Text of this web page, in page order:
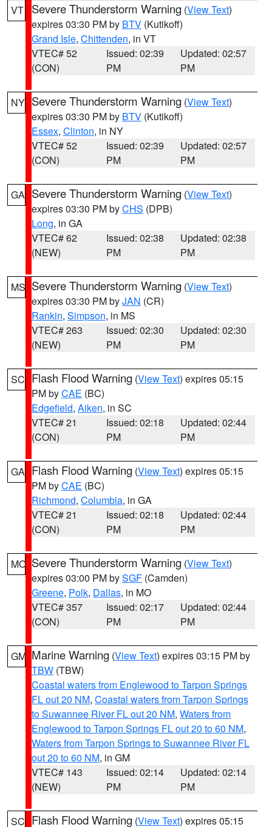
VT Severe Thunderstorm Warning (View Text)
expires 03:30 PM by BTV (Kutikoff)
Grand Isle, Chittenden, in VT
VTEC# 52
(CON)
Issued: 02:39
PM
Updated: 02:57
PM
NY Severe Thunderstorm Warning (View Text)
expires 03:30 PM by BTV (Kutikoff)
Essex, Clinton, in NY
VTEC# 52
(CON)
Issued: 02:39
PM
Updated: 02:57
PM
GA Severe Thunderstorm Warning (View Text)
expires 03:30 PM byCHS (DPB)
Long, in GA
VTEC# 62
(NEW)
Issued: 02:38
PM
Updated: 02:38
PM
MS Severe Thunderstorm Warning (View Text)
expires 03:30 PM byJAN (CR)
Rankin, Simpson, in MS
VTEC# 263
(NEW)
Issued: 02:30
PM
Updated: 02:30
PM
SC Flash Flood Warning (View Text) expires 05:15
PM byCAE (BC)
Edgefield, Aiken, in SC
VTEC# 21
(CON)
Issued: 02:18
PM
Updated: 02:44
PM
GA Flash Flood Warning (View Text) expires 05:15
PM byCAE (BC)
Richmond, Columbia, in GA
VTEC# 21
(CON)
Issued: 02:18
PM
Updated: 02:44
PM
MO Severe Thunderstorm Warning (View Text)
expires 03:00 PM bySGF (Camden)
Greene, Polk, Dallas, in MO
VTEC# 357
(CON)
Issued: 02:17
PM
Updated: 02:44
PM
GM Marine Warning (View Text) expires 03:15 PM by
TBW (TBW)
Coastal waters from Englewood to Tarpon Springs
FL out 20 NM, Coastal waters from Tarpon Springs
to Suwannee River FL out 20 NM, Waters from
Englewood to Tarpon Springs FL out 20 to 60 NM,
Waters from Tarpon Springs to Suwannee River FL
out 20 to 60 NM, in GM
VTEC# 143
(NEW)
Issued: 02:14
PM
Updated: 02:14
PM
SC Flash Flood Warning (View Text) expires 05:15